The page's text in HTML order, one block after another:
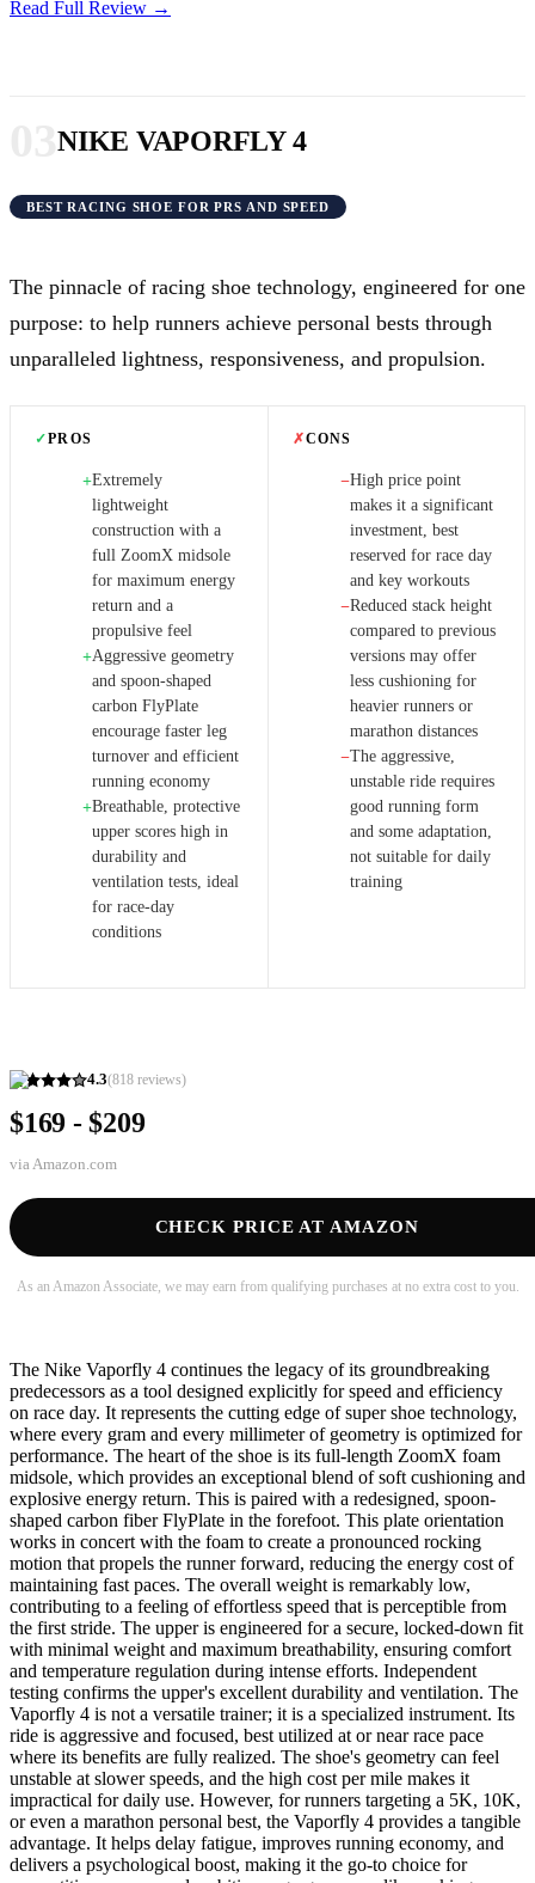
Read Full Review →
NIKE VAPORFLY 4
BEST RACING SHOE FOR PRS AND SPEED
4.3(818 reviews)
$169 - $209
via Amazon.com
CHECK PRICE AT AMAZON
As an Amazon Associate, we may earn from qualifying purchases at no extra cost to you.
The pinnacle of racing shoe technology, engineered for one
purpose: to help runners achieve personal bests through
unparalleled lightness, responsiveness, and propulsion.
✓PROS
+Extremely
lightweight
construction with a
full ZoomX midsole
for maximum energy
return and a
propulsive feel
+Aggressive geometry
and spoon-shaped
carbon FlyPlate
encourage faster leg
turnover and efficient
running economy
+Breathable, protective
upper scores high in
durability and
ventilation tests, ideal
for race-day
conditions
✗CONS
−High price point
makes it a significant
investment, best
reserved for race day
and key workouts
−Reduced stack height
compared to previous
versions may offer
less cushioning for
heavier runners or
marathon distances
−The aggressive,
unstable ride requires
good running form
and some adaptation,
not suitable for daily
training
The Nike Vaporfly 4 continues the legacy of its groundbreaking
predecessors as a tool designed explicitly for speed and efficiency
on race day. It represents the cutting edge of super shoe technology,
where every gram and every millimeter of geometry is optimized for
performance. The heart of the shoe is its full-length ZoomX foam
midsole, which provides an exceptional blend of soft cushioning and
explosive energy return. This is paired with a redesigned, spoon-
shaped carbon fiber FlyPlate in the forefoot. This plate orientation
works in concert with the foam to create a pronounced rocking
motion that propels the runner forward, reducing the energy cost of
maintaining fast paces. The overall weight is remarkably low,
contributing to a feeling of effortless speed that is perceptible from
the first stride. The upper is engineered for a secure, locked-down fit
with minimal weight and maximum breathability, ensuring comfort
and temperature regulation during intense efforts. Independent
testing confirms the upper's excellent durability and ventilation. The
Vaporfly 4 is not a versatile trainer; it is a specialized instrument. Its
ride is aggressive and focused, best utilized at or near race pace
where its benefits are fully realized. The shoe's geometry can feel
unstable at slower speeds, and the high cost per mile makes it
impractical for daily use. However, for runners targeting a 5K, 10K,
or even a marathon personal best, the Vaporfly 4 provides a tangible
advantage. It helps delay fatigue, improves running economy, and
delivers a psychological boost, making it the go-to choice for